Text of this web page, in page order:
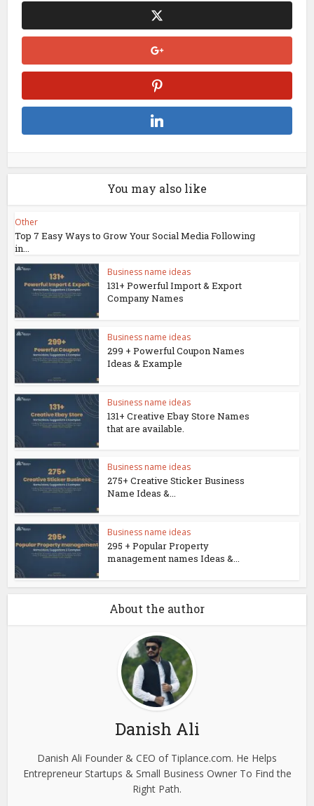
You may also like
Other
Top 7 Easy Ways to Grow Your Social Media Following
in...
Business name ideas
131+ Powerful Import & Export
Company Names
Business name ideas
299 + Powerful Coupon Names
Ideas & Example
Business name ideas
131+ Creative Ebay Store Names
that are available.
Business name ideas
275+ Creative Sticker Business
Name Ideas &...
Business name ideas
295 + Popular Property
management names Ideas &...
About the author
Danish Ali
Danish Ali Founder & CEO of Tiplance.com. He Helps
Entrepreneur Startups & Small Business Owner To Find the
Right Path.